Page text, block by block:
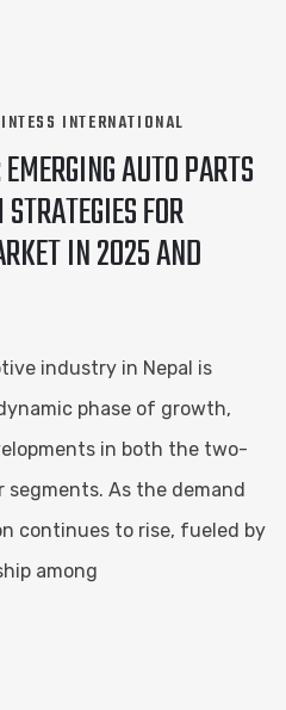
INTERNATIONAL
AUTO PARTS
FOR
IN 2025 AND
industry in Nepal is
phase of growth,
in both the two-
As the demand
continues to rise, fueled by
among